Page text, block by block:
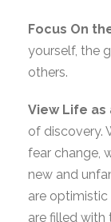
Focus On
yourself, the
others.
View Life as
of discovery.
fear change,
new and
are
are filled